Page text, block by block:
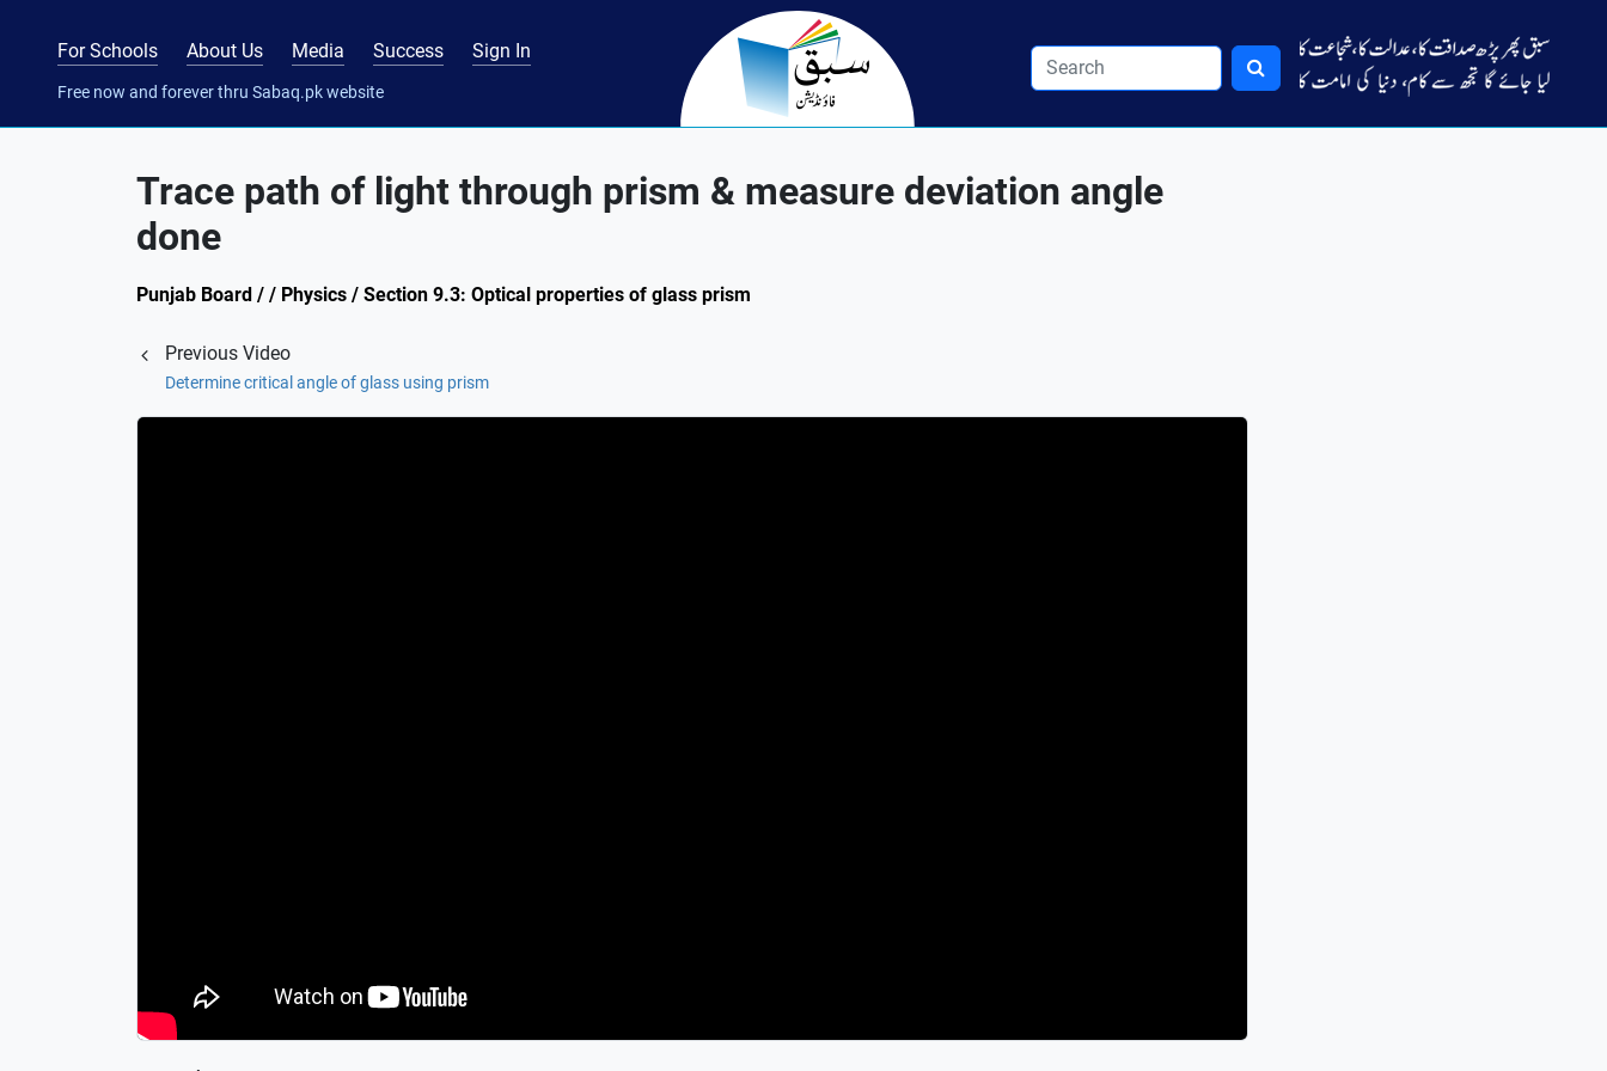
For Schools About Us Media Success Sign In
Free now and forever thru Sabaq.pk website
Trace path of light through prism & measure deviation angle
done
Punjab Board / / Physics / Section 9.3: Optical properties of glass prism
Previous Video
Determine critical angle of glass using prism